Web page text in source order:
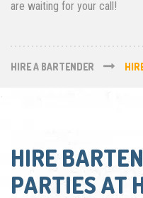
are waiting for your call!
HIRE A BARTENDER
HIRE
PARTIES AT